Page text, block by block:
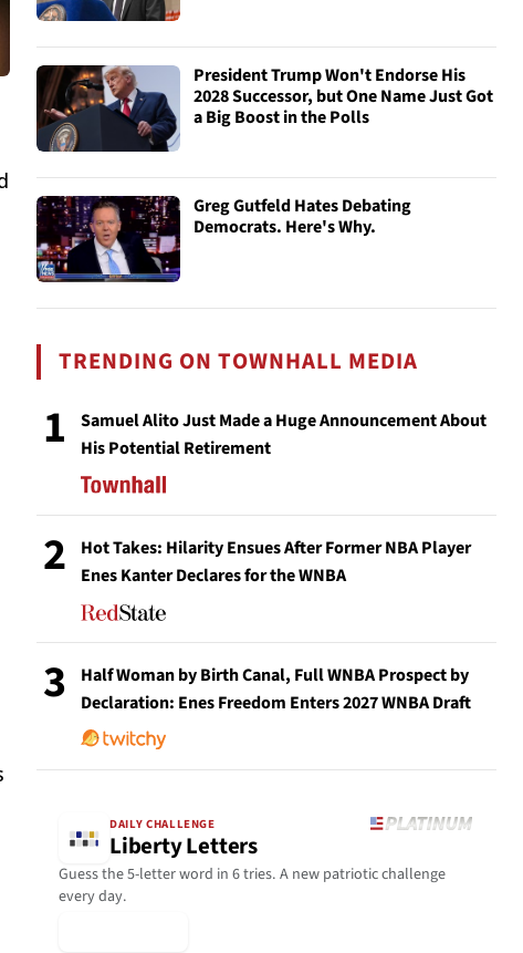
President Trump Won't Endorse His
2028 Successor, but One Name Just Got
a Big Boost in the Polls
Greg Gutfeld Hates Debating
Democrats. Here's Why.
TRENDING ON TOWNHALL MEDIA
1
Samuel Alito Just Made a Huge Announcement About
His Potential Retirement
2
Hot Takes: Hilarity Ensues After Former NBA Player
Enes Kanter Declares for the WNBA
3
Half Woman by Birth Canal, Full WNBA Prospect by
Declaration: Enes Freedom Enters 2027 WNBA Draft
DAILY CHALLENGE
Liberty Letters
Guess the 5-letter word in 6 tries. A new patriotic challenge
every day.